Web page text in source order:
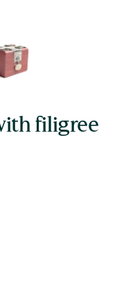
filigree